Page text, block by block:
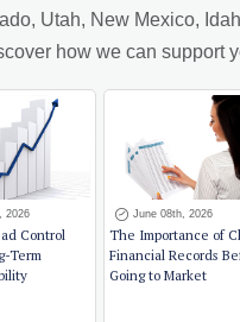
Utah, New Mexico,
how we can support
2026
Control
Term
June 08th, 2026
The Importance of
Financial Records
Going to Market